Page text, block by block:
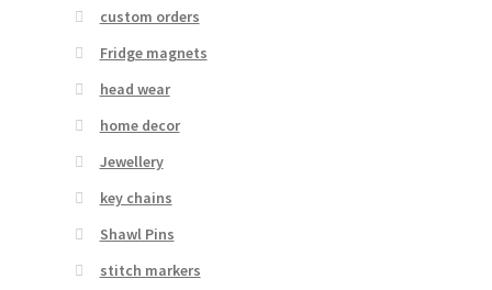
custom orders
Fridge magnets
head wear
home decor
Jewellery
key chains
Shawl Pins
stitch markers